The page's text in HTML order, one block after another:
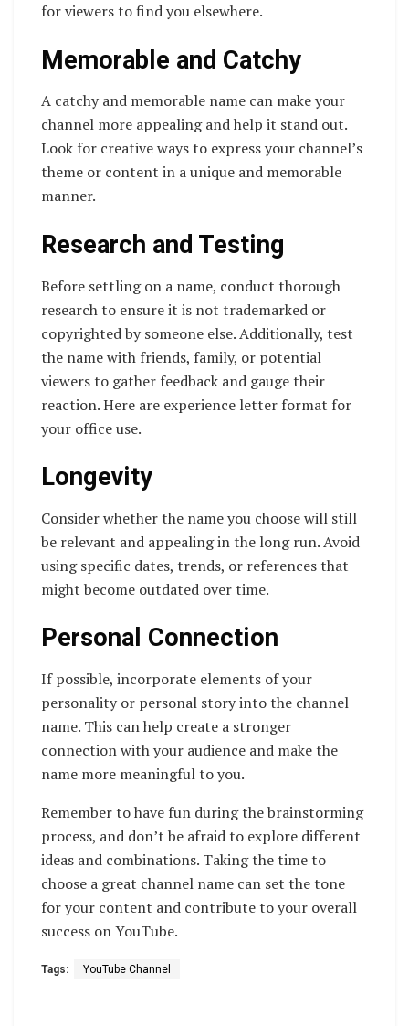
for viewers to find you elsewhere.
Memorable and Catchy
A catchy and memorable name can make your
channel more appealing and help it stand out.
Look for creative ways to express your channel’s
theme or content in a unique and memorable
manner.
Research and Testing
Before settling on a name, conduct thorough
research to ensure it is not trademarked or
copyrighted by someone else. Additionally, test
the name with friends, family, or potential
viewers to gather feedback and gauge their
reaction. Here are experience letter format for
your office use.
Longevity
Consider whether the name you choose will still
be relevant and appealing in the long run. Avoid
using specific dates, trends, or references that
might become outdated over time.
Personal Connection
If possible, incorporate elements of your
personality or personal story into the channel
name. This can help create a stronger
connection with your audience and make the
name more meaningful to you.
Remember to have fun during the brainstorming
process, and don’t be afraid to explore different
ideas and combinations. Taking the time to
choose a great channel name can set the tone
for your content and contribute to your overall
success on YouTube.
Tags: YouTube Channel